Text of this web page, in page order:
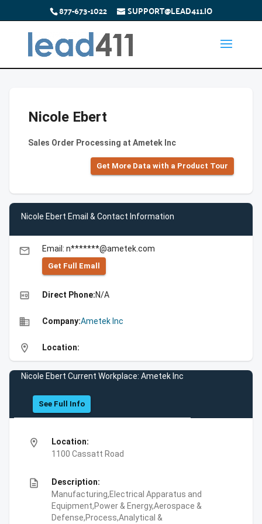
877-673-1022 SUPPORT@LEAD411.IO
Nicole Ebert
Sales Order Processing at Ametek Inc
Get More Data with a Product Tour
Nicole Ebert Email & Contact Information
email Email: n*******@ametek.com
Get Full Emall
high_quality Direct Phone:N/A
business Company:Ametek Inc
location_on Location:
Nicole Ebert Current Workplace: Ametek Inc
See Full Info
location_on
Location:
1100 Cassatt Road
description
Description:
Manufacturing,Electrical Apparatus and
Equipment,Power & Energy,Aerospace &
Defense,Process,Analytical &